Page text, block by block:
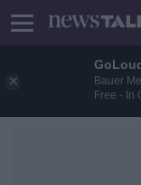
Bauer
Free - In